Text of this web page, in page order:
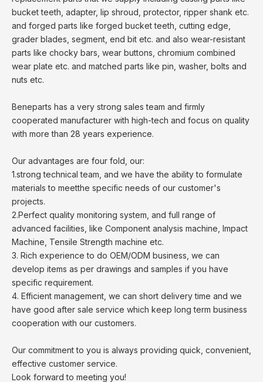
bucket teeth, adapter, lip shroud, protector, ripper shank etc.
and forged parts like forged bucket teeth, cutting edge,
grader blades, segment, end bit etc. and also wear-resistant
parts like chocky bars, wear buttons, chromium combined
wear plate etc. and matched parts like pin, washer, bolts and
nuts etc.
Beneparts has a very strong sales team and firmly
cooperated manufacturer with high-tech and focus on quality
with more than 28 years experience.
Our advantages are four fold, our:
1.strong technical team, and we have the ability to formulate
materials to meetthe specific needs of our customer's
projects.
2.Perfect quality monitoring system, and full range of
advanced facilities, like Component analysis machine, Impact
Machine, Tensile Strength machine etc.
3. Rich experience to do OEM/ODM business, we can
develop items as per drawings and samples if you have
specific requirement.
4. Efficient management, we can short delivery time and we
have good after sale service which keep long term business
cooperation with our customers.
Our commitment to you is always providing quick, convenient,
effective customer service.
Look forward to meeting you!